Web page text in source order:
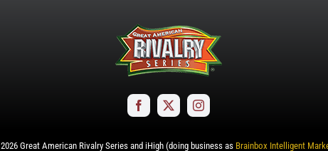
2026Great American Rivalry Series and iHigh (doing business as Brainbox Intelligent